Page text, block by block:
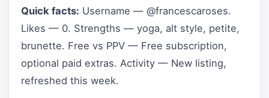
Quick facts: Username — @francescaroses.
Likes — 0. Strengths — yoga, alt style, petite,
brunette. Free vs PPV — Free subscription,
optional paid extras. Activity — New listing,
refreshed this week.